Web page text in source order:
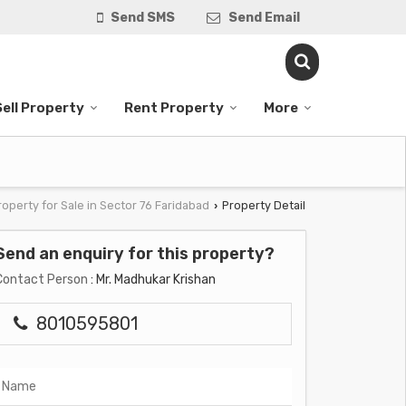
Send SMS Send Email
Property Rent Property More
for Sale in Sector 76 Faridabad › Property Detail
an enquiry for this property?
Person : Mr. Madhukar Krishan
8010595801